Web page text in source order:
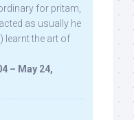
for pritam,
as usually he
learnt the art of
– May 24,